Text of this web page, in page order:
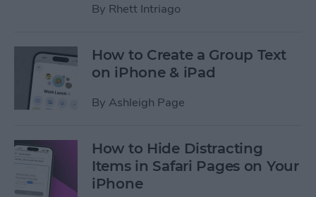
By Rhett Intriago
How to Create a Group Text
on iPhone & iPad
By Ashleigh Page
How to Hide Distracting
Items in Safari Pages on Your
iPhone